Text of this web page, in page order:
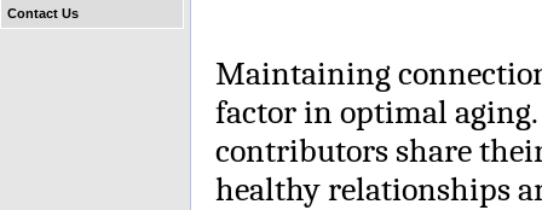
Contact Us
Maintaining
factor in optimal
contributors share
healthy relationships